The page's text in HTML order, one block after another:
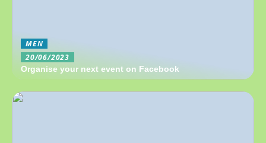
MEN
20/06/2023
Organise your next event on Facebook